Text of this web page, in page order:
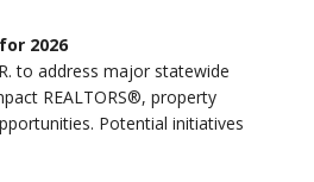
2026
to address major statewide
REALTORS®, property
Potential initiatives